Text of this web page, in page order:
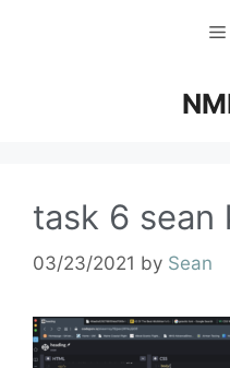
task 6 sean
03/23/2021 by Sean